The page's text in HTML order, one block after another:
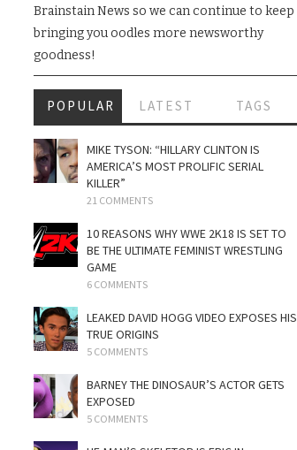
Brainstain News so we can continue to keep
bringing you oodles more newsworthy
goodness!
POPULAR LATEST TAGS
MIKE TYSON: “HILLARY CLINTON IS
AMERICA’S MOST PROLIFIC SERIAL
KILLER”
21 COMMENTS
10 REASONS WHY WWE 2K18 IS SET TO
BE THE ULTIMATE FEMINIST WRESTLING
GAME
6 COMMENTS
LEAKED DAVID HOGG VIDEO EXPOSES HIS
TRUE ORIGINS
5 COMMENTS
BARNEY THE DINOSAUR’S ACTOR GETS
EXPOSED
5 COMMENTS